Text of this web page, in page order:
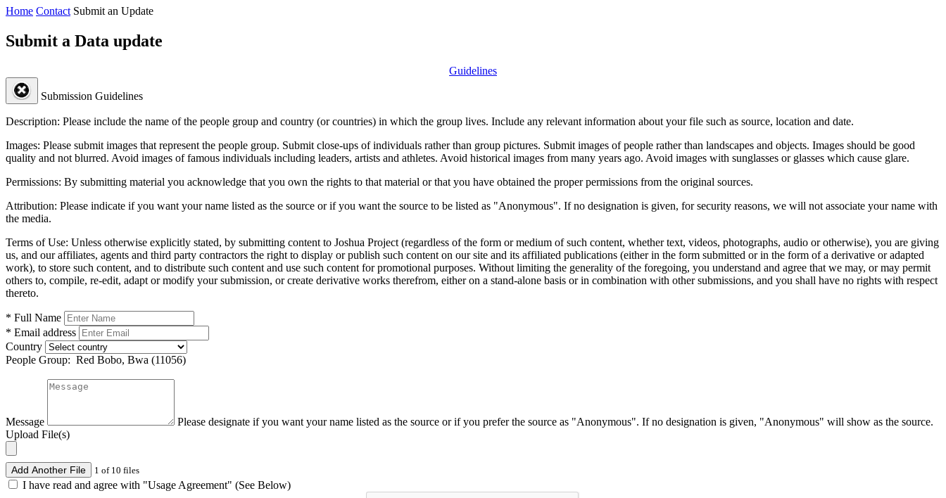
Home Contact Submit an Update
Submit a Data update
Guidelines
Submission Guidelines
Description: Please include the name of the people group and country (or countries) in which the group lives. Include any relevant information about your file such as source, location and date.
Images: Please submit images that represent the people group. Submit close-ups of individuals rather than group pictures. Submit images of people rather than landscapes and objects. Images should be good
quality and not blurred. Avoid images of famous individuals including leaders, artists and athletes. Avoid historical images from many years ago. Avoid images with sunglasses or glasses which cause glare.
Permissions: By submitting material you acknowledge that you own the rights to that material or that you have obtained the proper permissions from the original sources.
Attribution: Please indicate if you want your name listed as the source or if you want the source to be listed as "Anonymous". If no designation is given, for security reasons, we will not associate your name with
the media.
Terms of Use: Unless otherwise explicitly stated, by submitting content to Joshua Project (regardless of the form or medium of such content, whether text, videos, photographs, audio or otherwise), you are giving
us, and our affiliates, agents and third party contractors the right to display or publish such content on our site and its affiliated publications (either in the form submitted or in the form of a derivative or adapted
work), to store such content, and to distribute such content and use such content for promotional purposes. Without limiting the generality of the foregoing, you understand and agree that we may, or may permit
others to, compile, re-edit, adapt or modify your submission, or create derivative works therefrom, either on a stand-alone basis or in combination with other submissions, and you shall have no rights with respect
thereto.
* Full Name
* Email address
Country
People Group: Red Bobo, Bwa (11056)
Message
Please designate if you want your name listed as the source or if you prefer the source as "Anonymous". If no designation is given, "Anonymous" will show as the source.
Upload File(s)
Add Another File 1 of 10 files
I have read and agree with "Usage Agreement" (See Below)